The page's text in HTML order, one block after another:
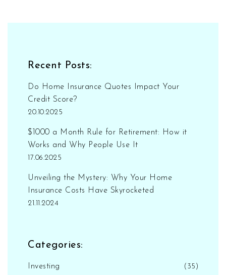
Recent Posts:
Do Home Insurance Quotes Impact Your
Credit Score?
20.10.2025
$1000 a Month Rule for Retirement: How it
Works and Why People Use It
17.06.2025
Unveiling the Mystery: Why Your Home
Insurance Costs Have Skyrocketed
21.11.2024
Categories:
Investing (35)